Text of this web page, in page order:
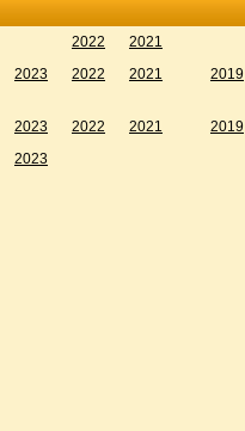
2022 2021
2023 2022 2021 2019
2023 2022 2021 2019
2023